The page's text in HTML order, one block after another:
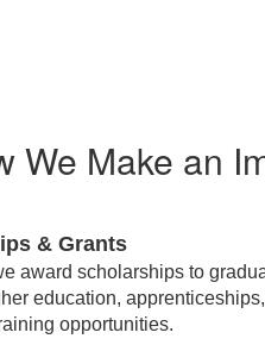
We Make an
& Grants
award scholarships to
education,
opportunities.